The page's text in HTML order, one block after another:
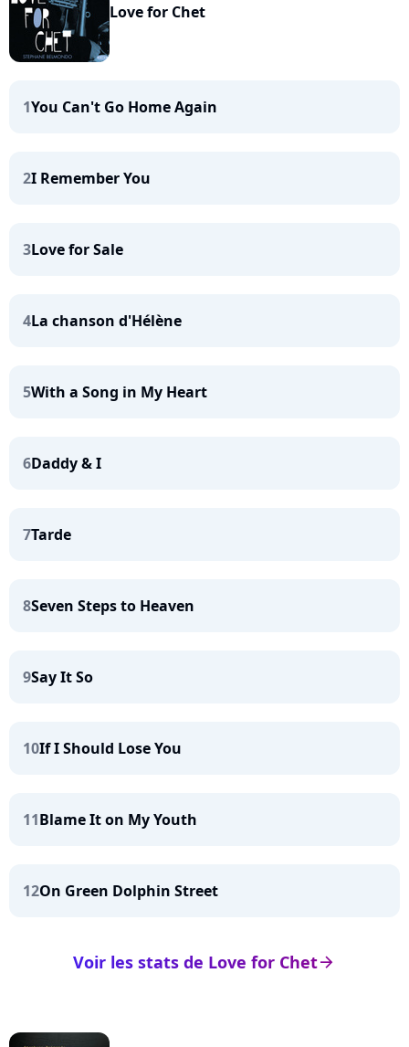
Love for Chet
1You Can't Go Home Again
2I Remember You
3Love for Sale
4La chanson d'Hélène
5With a Song in My Heart
6Daddy & I
7Tarde
8Seven Steps to Heaven
9Say It So
10If I Should Lose You
11Blame It on My Youth
12On Green Dolphin Street
arrow_right
Voir les stats de Love for Chet